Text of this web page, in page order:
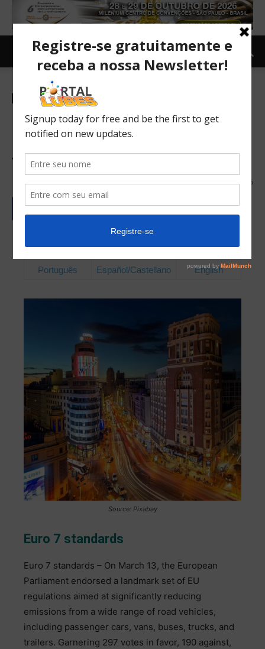
Newsletter-en
Euro 7: Parliament approval
paves way for cleaner EU
vehicles
19/03/2024 66
Português Español/Castellano English
Source: Pixabay
Euro 7 standards
Euro 7 standards – On March 13, the European
Parliament endorsed a landmark set of EU
regulations aimed at significantly reducing
emissions from a wide range of road vehicles,
including passenger cars, vans, buses, trucks, and
trailers. Garnering 297 votes in favor, 190 against,